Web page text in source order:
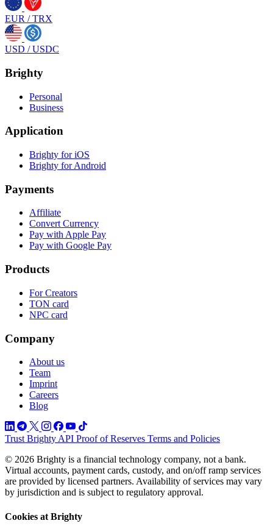
EUR /TRX
USD /USDC
Brighty
Personal
Business
Application
Brighty for iOS
Brighty for Android
Payments
Affiliate
Convert Currency
Pay with Apple Pay
Pay with Google Pay
Products
For Creators
TON card
NPC card
Company
About us
Team
Imprint
Careers
Blog
Trust Brighty API Proof of Reserves Terms and Policies
© 2026 Brighty is a financial technology company, not a bank.
Virtual accounts, payment cards, custody, and on/off ramp services
are provided by licensed partners. Availability of services may vary
by jurisdiction and is subject to regulatory approval.
Cookies at Brighty